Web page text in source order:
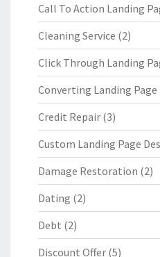
Call To Action Landing
Cleaning Service (2)
Click Through Landing
Converting Landing Page
Credit Repair (3)
Custom Landing Page
Damage Restoration (2)
Dating (2)
Debt (2)
Discount Offer (5)